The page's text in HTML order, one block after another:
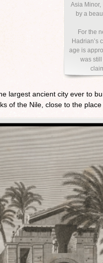
Asia
by a
For the
Hadrian’s
age is
was
largest ancient city ever to
of the Nile, close to the